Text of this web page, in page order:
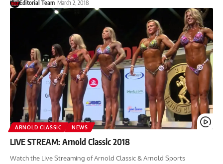
Editorial Team March 2, 2018
ARNOLD CLASSIC NEWS
LIVE STREAM: Arnold Classic 2018
Watch the Live Streaming of Arnold Classic & Arnold Sports